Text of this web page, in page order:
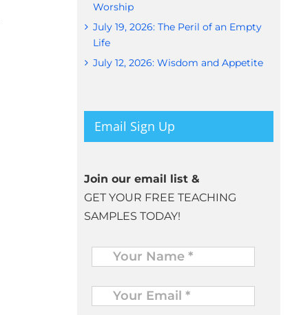
Worship
July 19, 2026: The Peril of an Empty
Life
July 12, 2026: Wisdom and Appetite
Email Sign Up
Join our email list &
GET YOUR FREE TEACHING
SAMPLES TODAY!
Name
Your
Email